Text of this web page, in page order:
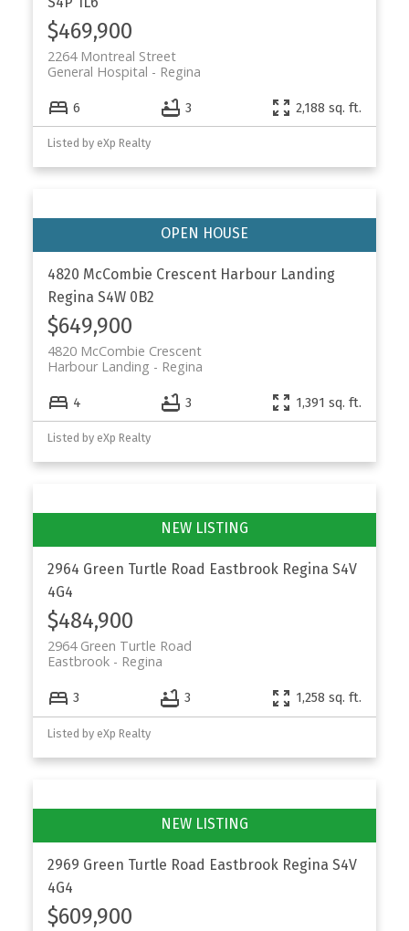
$469,900
2264 Montreal Street
Regina
General Hospital
6 3 2,188 sq. ft.
Listed by eXp Realty
4820 McCombie Crescent Harbour Landing
Regina S4W 0B2
$649,900
4820 McCombie Crescent
Regina
Harbour Landing
4 3 1,391 sq. ft.
Listed by eXp Realty
2964 Green Turtle Road Eastbrook Regina S4V
4G4
$484,900
2964 Green Turtle Road
Regina
Eastbrook
3 3 1,258 sq. ft.
Listed by eXp Realty
2969 Green Turtle Road Eastbrook Regina S4V
4G4
$609,900